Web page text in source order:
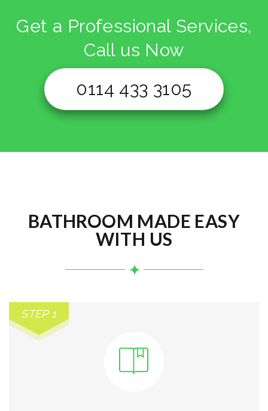
Get a Professional Services,
Call us Now
0114 433 3105
BATHROOM MADE EASY
WITH US
STEP 1